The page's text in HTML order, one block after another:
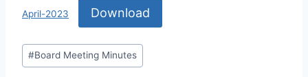
April-2023 Download
#Board Meeting Minutes